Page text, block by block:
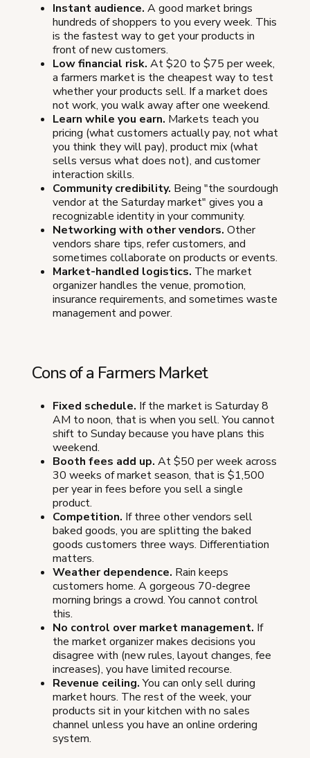
Instant audience. A good market brings
hundreds of shoppers to you every week. This
is the fastest way to get your products in
front of new customers.
Low financial risk. At $20 to $75 per week,
a farmers market is the cheapest way to test
whether your products sell. If a market does
not work, you walk away after one weekend.
Learn while you earn. Markets teach you
pricing (what customers actually pay, not what
you think they will pay), product mix (what
sells versus what does not), and customer
interaction skills.
Community credibility. Being "the sourdough
vendor at the Saturday market" gives you a
recognizable identity in your community.
Networking with other vendors. Other
vendors share tips, refer customers, and
sometimes collaborate on products or events.
Market-handled logistics. The market
organizer handles the venue, promotion,
insurance requirements, and sometimes waste
management and power.
Cons of a Farmers Market
Fixed schedule. If the market is Saturday 8
AM to noon, that is when you sell. You cannot
shift to Sunday because you have plans this
weekend.
Booth fees add up. At $50 per week across
30 weeks of market season, that is $1,500
per year in fees before you sell a single
product.
Competition. If three other vendors sell
baked goods, you are splitting the baked
goods customers three ways. Differentiation
matters.
Weather dependence. Rain keeps
customers home. A gorgeous 70-degree
morning brings a crowd. You cannot control
this.
No control over market management. If
the market organizer makes decisions you
disagree with (new rules, layout changes, fee
increases), you have limited recourse.
Revenue ceiling.You can only sell during
market hours. The rest of the week, your
products sit in your kitchen with no sales
channel unless you have an online ordering
system.